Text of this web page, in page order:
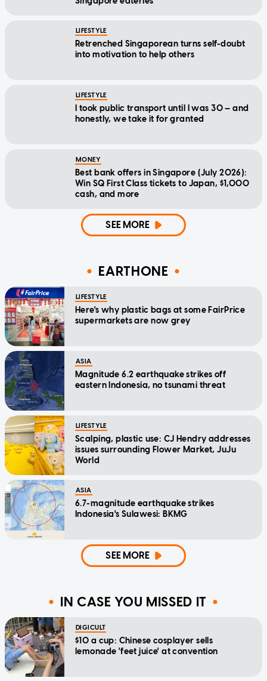
LIFESTYLE
Retrenched Singaporean turns self-doubt
into motivation to help others
LIFESTYLE
I took public transport until I was 30 — and
honestly, we take it for granted
MONEY
Best bank offers in Singapore (July 2026):
Win SQ First Class tickets to Japan, $1,000
cash, and more
SEE MORE
EARTHONE
LIFESTYLE
Here's why plastic bags at some FairPrice
supermarkets are now grey
ASIA
Magnitude 6.2 earthquake strikes off
eastern Indonesia, no tsunami threat
LIFESTYLE
Scalping, plastic use: CJ Hendry addresses
issues surrounding Flower Market, JuJu
World
ASIA
6.7-magnitude earthquake strikes
Indonesia's Sulawesi: BKMG
SEE MORE
IN CASE YOU MISSED IT
DIGICULT
$10 a cup: Chinese cosplayer sells
lemonade 'feet juice' at convention